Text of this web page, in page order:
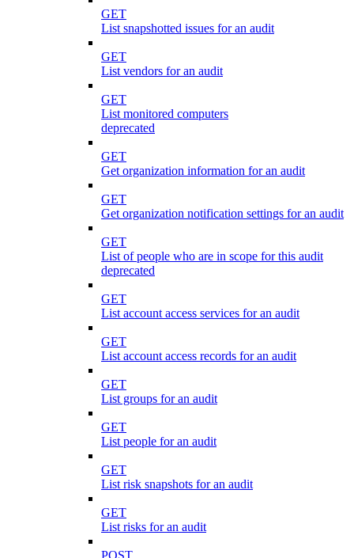
GET
List snapshotted issues for an audit
GET
List vendors for an audit
GET
List monitored computers
deprecated
GET
Get organization information for an audit
GET
Get organization notification settings for an audit
GET
List of people who are in scope for this audit
deprecated
GET
List account access services for an audit
GET
List account access records for an audit
GET
List groups for an audit
GET
List people for an audit
GET
List risk snapshots for an audit
GET
List risks for an audit
POST